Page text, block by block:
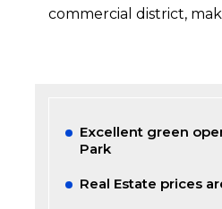
commercial district,
Excellent green
Park
Real Estate prices